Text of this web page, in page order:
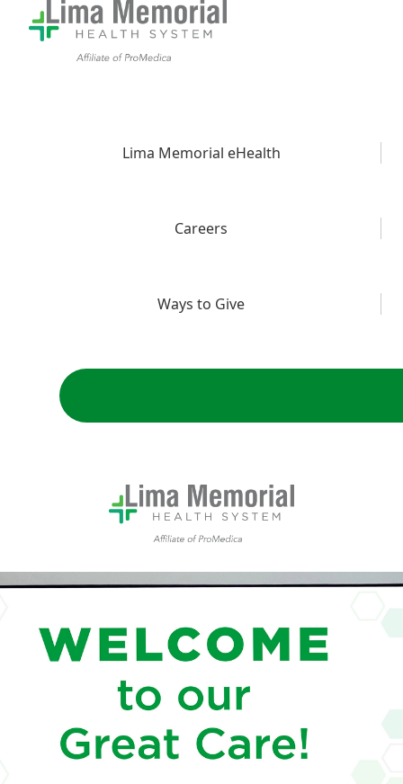
Lima Memorial eHealth
Careers
Ways to Give
Lima Memorial Health System Welcome Center Display